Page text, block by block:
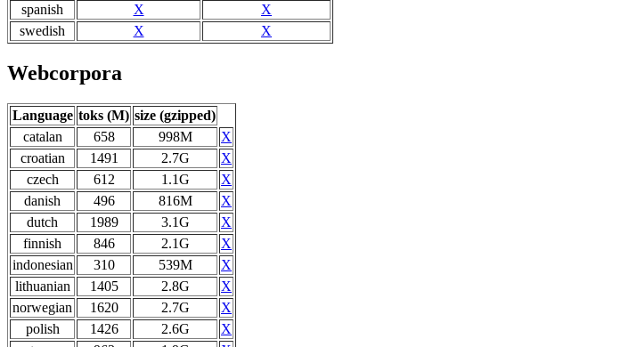
spanish
X
X
swedish
X X
Webcorpora
Language toks (M) size (gzipped)
catalan
658 998M
X
croatian
1491 2.7G
X
czech
612 1.1G
X
danish
496 816M
X
dutch
1989 3.1G
X
finnish
846 2.1G
X
indonesian
310 539M
X
lithuanian
1405 2.8G
X
norwegian
1620 2.7G
X
polish
1426 2.6G
X